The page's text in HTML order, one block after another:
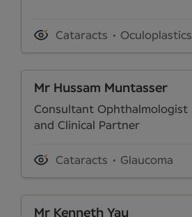
Cataracts Oculoplastics
Mr Hussam Muntasser
Consultant Ophthalmologist
and Clinical Partner
Cataracts Glaucoma
Mr Kenneth Yau